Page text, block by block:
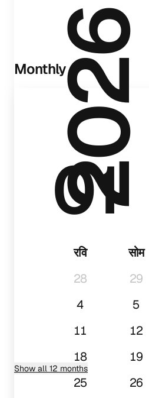
2026
Monthly
01
रवि सोम
28
29
4
5
11
12
18
19
25
26
Show all 12 months